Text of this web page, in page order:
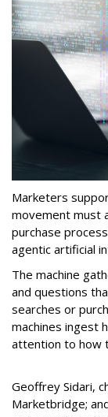
Marketers
movement must
purchase
agentic artificial
The machine
and questions
searches or
machines ingest
attention to how
Geoffrey Sidari,
Marketbridge;